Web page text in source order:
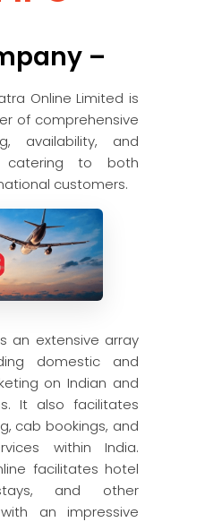
–
Online Limited is
of comprehensive
availability, and
catering to both
customers.
an extensive array
domestic and
on Indian and
It also facilitates
cab bookings, and
within India.
facilitates hotel
and other
an impressive